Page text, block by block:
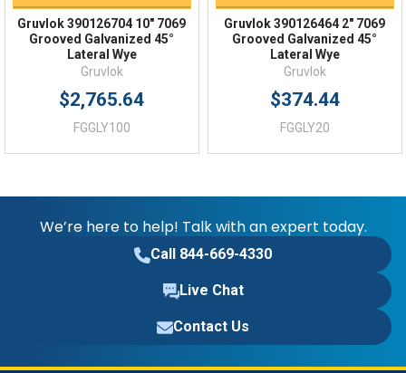
Gruvlok 390126704 10" 7069
Grooved Galvanized 45°
Lateral Wye
Gruvlok
$2,765.64
FGGLY100
Gruvlok 390126464 2" 7069
Grooved Galvanized 45°
Lateral Wye
Gruvlok
$374.44
FGGLY20
We’re here to help! Talk with an expert today.
Call 844-669-4330
Live Chat
Contact Us